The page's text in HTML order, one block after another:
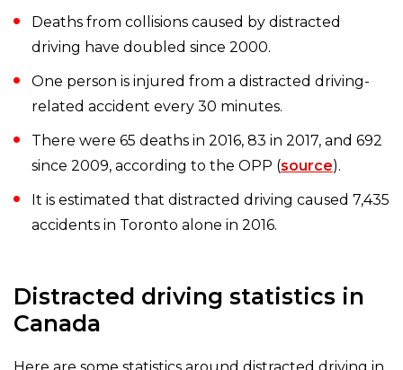
Deaths from collisions caused by distracted
driving have doubled since 2000.
One person is injured from a distracted driving-
related accident every 30 minutes.
There were 65 deaths in 2016, 83 in 2017, and 692
since 2009, according to the OPP (source).
It is estimated that distracted driving caused 7,435
accidents in Toronto alone in 2016.
Distracted driving statistics in
Canada